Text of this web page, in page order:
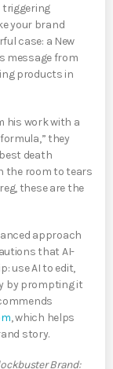
triggering
your brand
case: a New
message from
products in
his work with a
they
death
the room to tears
these are the
approach
that AI-
use AI to edit,
by prompting it
, which helps
story.
Brand: